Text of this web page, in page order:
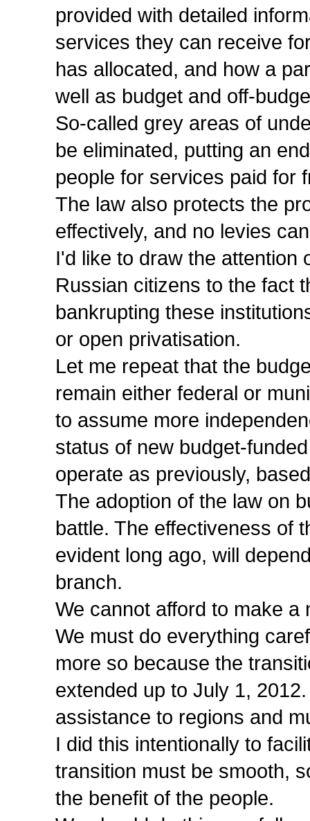
provided with detailed
services they can receive
has allocated, and how a
well as budget and off-
So-called grey areas of
be eliminated, putting an
people for services paid for
The law also protects the
effectively, and no levies
I'd like to draw the attention
Russian citizens to the fact
bankrupting these
or open privatisation.
Let me repeat that the
remain either federal or
to assume more
status of new budget-
operate as previously,
The adoption of the law on
battle. The effectiveness of
evident long ago, will
branch.
We cannot afford to make
We must do everything
more so because the
extended up to July 1,
assistance to regions and
I did this intentionally to
transition must be smooth,
the benefit of the people.